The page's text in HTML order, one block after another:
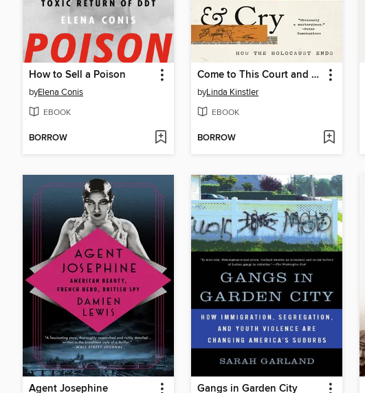
How to Sell a Poison
byElena Conis
EBOOK
BORROW
Come to This Court and Cry
byLinda Kinstler
EBOOK
BORROW
Agent Josephine Gangs in Garden City